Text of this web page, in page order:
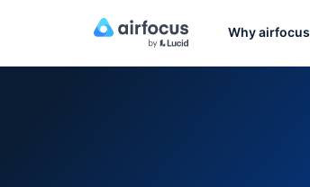
Why airfocus